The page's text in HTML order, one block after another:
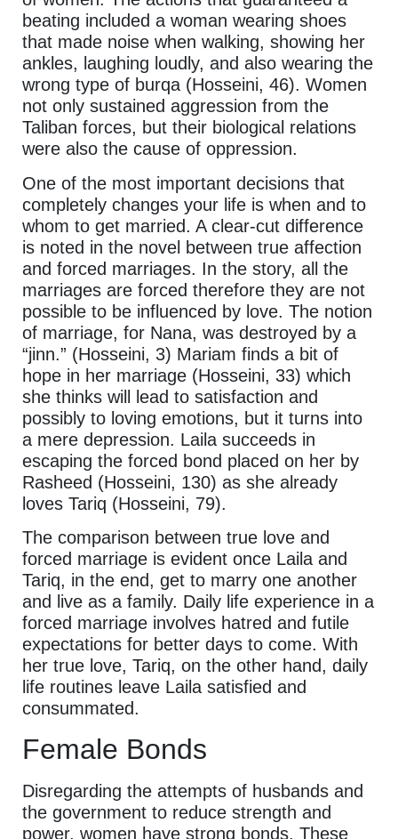
beating included a woman wearing shoes
that made noise when walking, showing her
ankles, laughing loudly, and also wearing the
wrong type of burqa (Hosseini, 46). Women
not only sustained aggression from the
Taliban forces, but their biological relations
were also the cause of oppression.
One of the most important decisions that
completely changes your life is when and to
whom to get married. A clear-cut difference
is noted in the novel between true affection
and forced marriages. In the story, all the
marriages are forced therefore they are not
possible to be influenced by love. The notion
of marriage, for Nana, was destroyed by a
“jinn.” (Hosseini, 3) Mariam finds a bit of
hope in her marriage (Hosseini, 33) which
she thinks will lead to satisfaction and
possibly to loving emotions, but it turns into
a mere depression. Laila succeeds in
escaping the forced bond placed on her by
Rasheed (Hosseini, 130) as she already
loves Tariq (Hosseini, 79).
The comparison between true love and
forced marriage is evident once Laila and
Tariq, in the end, get to marry one another
and live as a family. Daily life experience in a
forced marriage involves hatred and futile
expectations for better days to come. With
her true love, Tariq, on the other hand, daily
life routines leave Laila satisfied and
consummated.
Female Bonds
Disregarding the attempts of husbands and
the government to reduce strength and
power, women have strong bonds. These